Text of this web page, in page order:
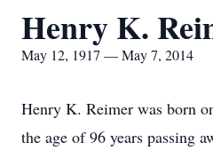
Henry K.
May 12, 1917 — May 7, 2014
Henry K. Reimer was born
the age of 96 years passing